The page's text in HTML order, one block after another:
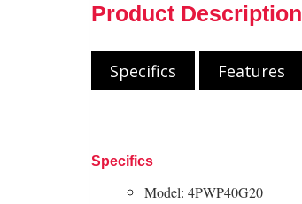
Product Description
Specifics Features
Specifics
Model: 4PWP40G20